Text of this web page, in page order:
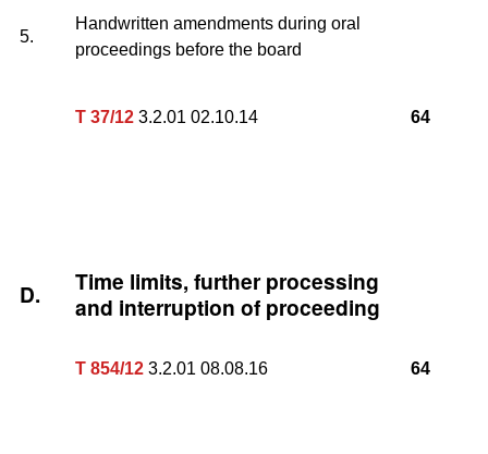
5.
Handwritten amendments during oral
proceedings before the board
T 37/12 3.2.01 02.10.14 64
D.
Time limits, further processing
and interruption of proceeding
T 854/12 3.2.01 08.08.16 64